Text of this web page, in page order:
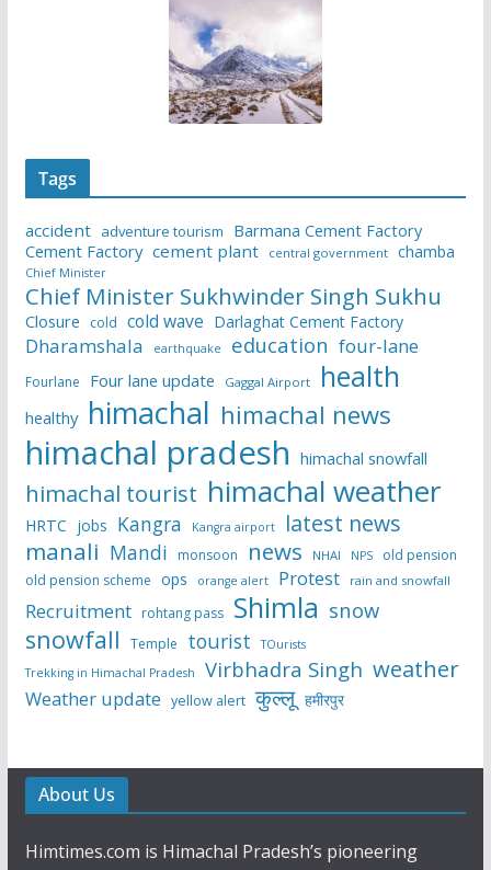
Tags
accident adventure tourism
Barmana Cement Factory
Cement Factory cement plant central government chamba
Chief Minister
Chief Minister Sukhwinder Singh Sukhu
Closure cold cold wave Darlaghat Cement Factory
Dharamshala earthquake education four-lane
Fourlane Four lane update Gaggal Airport health
healthy himachal himachal news
himachal pradesh himachal snowfall
himachal tourist himachal weather
HRTC jobs Kangra Kangra airport latest news
manali Mandi monsoon news NHAI NPS
old pension
old pension scheme ops orange alert Protest rain and snowfall
Recruitment rohtang pass Shimla snow
snowfall Temple tourist
TOurists
Trekking in Himachal Pradesh
Virbhadra Singh weather
Weather update yellow alert कुल्लू हमीरपुर
About Us
Himtimes.com is Himachal Pradesh’s pioneering